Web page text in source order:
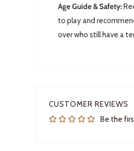
Age Guide & Safety:
to play and
over who still have a
CUSTOMER REVIEWS
Be the